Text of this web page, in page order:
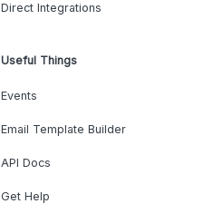
Direct Integrations
Useful Things
Events
Email Template Builder
API Docs
Get Help